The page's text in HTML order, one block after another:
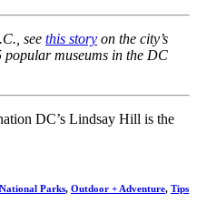
see this story on the city’s
popular museums in the DC
DC’s Lindsay Hill is the
National Parks, Outdoor + Adventure, Tips